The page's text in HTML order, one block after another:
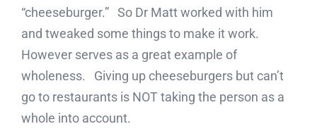
“cheeseburger.” So Dr Matt worked with him
and tweaked some things to make it work.
However serves as a great example of
wholeness. Giving up cheeseburgers but can’t
go to restaurants is NOT taking the person as a
whole into account.